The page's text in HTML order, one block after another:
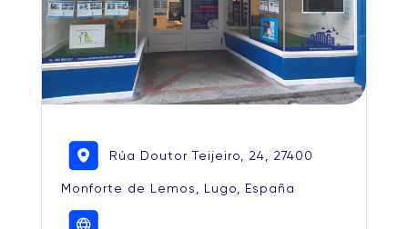
Rúa Doutor Teijeiro, 24, 27400
Monforte de Lemos, Lugo, España